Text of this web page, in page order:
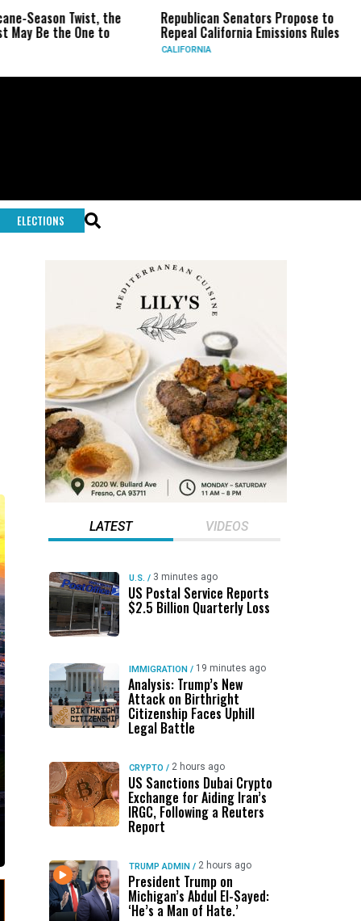
Twist, the
the One to
Republican Senators Propose to
Repeal California Emissions Rules
CALIFORNIA
ELECTIONS
LATEST VIDEOS
U.S. / 3 minutes ago
US Postal Service Reports
$2.5 Billion Quarterly Loss
IMMIGRATION / 19 minutes ago
Analysis: Trump’s New
Attack on Birthright
Citizenship Faces Uphill
Legal Battle
CRYPTO / 2 hours ago
US Sanctions Dubai Crypto
Exchange for Aiding Iran’s
IRGC, Following a Reuters
Report
TRUMP ADMIN / 2 hours ago
President Trump on
Michigan’s Abdul El-Sayed:
‘He’s a Man of Hate.’